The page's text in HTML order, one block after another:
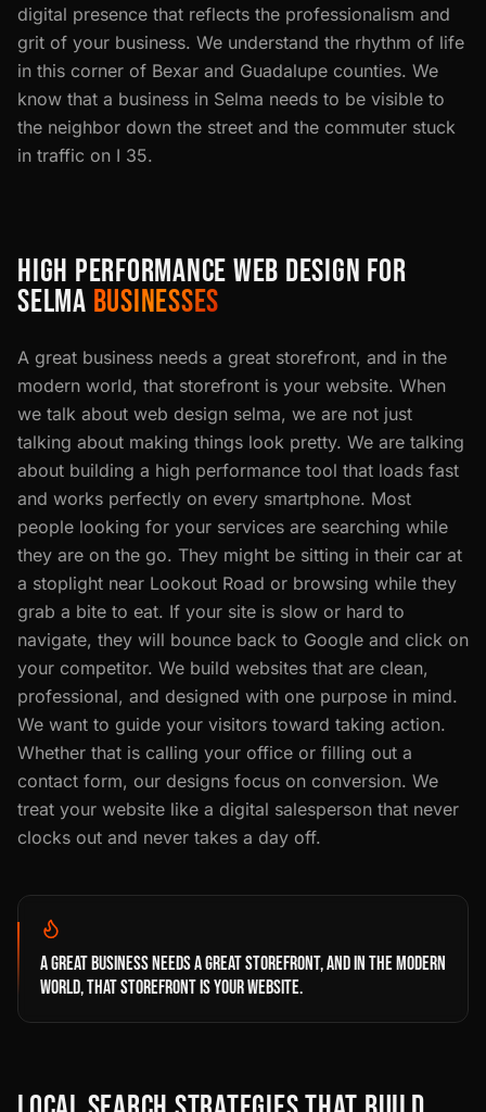
digital presence that reflects the professionalism and
grit of your business. We understand the rhythm of life
in this corner of Bexar and Guadalupe counties. We
know that a business in Selma needs to be visible to
the neighbor down the street and the commuter stuck
in traffic on I 35.
HIGH PERFORMANCE WEB DESIGN FOR
SELMA BUSINESSES
A great business needs a great storefront, and in the
modern world, that storefront is your website. When
we talk about web design selma, we are not just
talking about making things look pretty. We are talking
about building a high performance tool that loads fast
and works perfectly on every smartphone. Most
people looking for your services are searching while
they are on the go. They might be sitting in their car at
a stoplight near Lookout Road or browsing while they
grab a bite to eat. If your site is slow or hard to
navigate, they will bounce back to Google and click on
your competitor. We build websites that are clean,
professional, and designed with one purpose in mind.
We want to guide your visitors toward taking action.
Whether that is calling your office or filling out a
contact form, our designs focus on conversion. We
treat your website like a digital salesperson that never
clocks out and never takes a day off.
A GREAT BUSINESS NEEDS A GREAT STOREFRONT, AND IN THE MODERN
WORLD, THAT STOREFRONT IS YOUR WEBSITE.